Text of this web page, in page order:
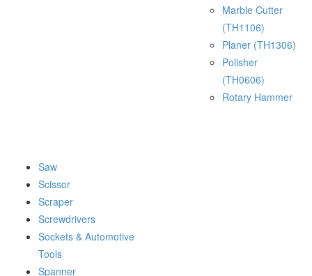
Marble Cutter
(TH1106)
Planer (TH1306)
Polisher
(TH0606)
Rotary Hammer
Saw
Scissor
Scraper
Screwdrivers
Sockets & Automotive
Tools
Spanner